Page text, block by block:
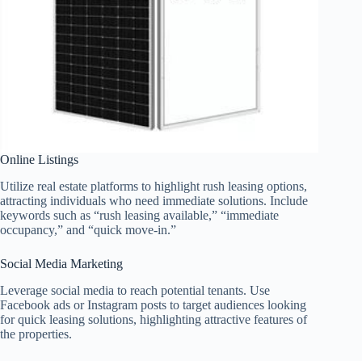
Online Listings
Utilize real estate platforms to highlight rush leasing options,
attracting individuals who need immediate solutions. Include
keywords such as “rush leasing available,” “immediate
occupancy,” and “quick move-in.”
Social Media Marketing
Leverage social media to reach potential tenants. Use
Facebook ads or Instagram posts to target audiences looking
for quick leasing solutions, highlighting attractive features of
the properties.